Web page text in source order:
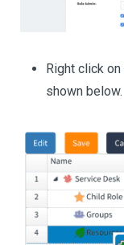
Right click on
shown below.